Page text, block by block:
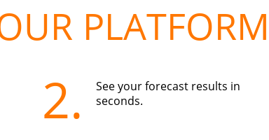
PLATFORM
2.
See your forecast results in
seconds.